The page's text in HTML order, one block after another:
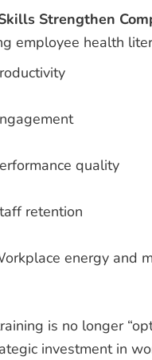
Strengthen
employee health
quality
retention
energy and
is no longer
investment in